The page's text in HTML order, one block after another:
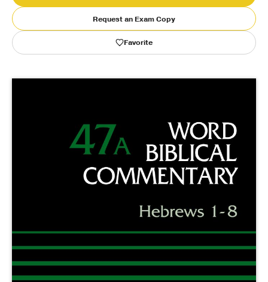
Blog
Publishing with Us
Help
Request an Exam Copy
Favorite